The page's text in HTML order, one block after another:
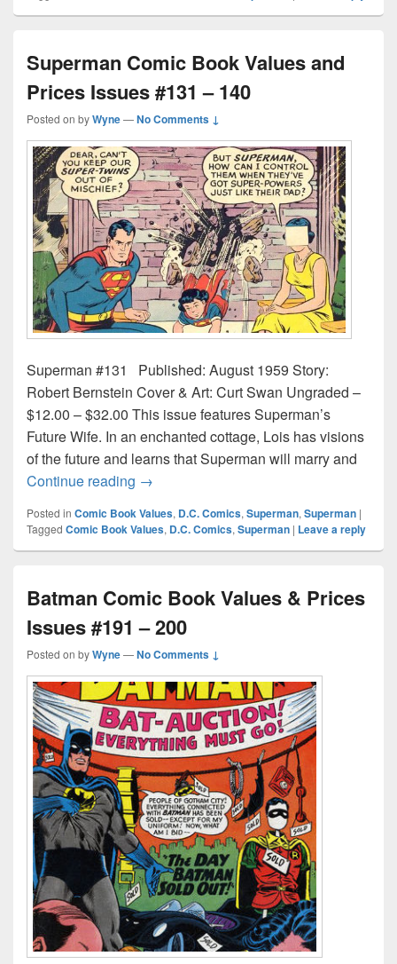
Superman Comic Book Values and
Prices Issues #131 – 140
Posted on byWyne—No Comments ↓
Superman #131 Published: August 1959 Story:
Robert Bernstein Cover & Art: Curt Swan Ungraded –
$12.00 – $32.00 This issue features Superman’s
Future Wife. In an enchanted cottage, Lois has visions
of the future and learns that Superman will marry and
Continue reading Superman Comic Book Values and
→
Posted in Comic Book Values, D.C. Comics, Superman, Superman |
Tagged Comic Book Values, D.C. Comics, Superman | Leave a reply
Batman Comic Book Values & Prices
Issues #191 – 200
Posted on byWyne—No Comments ↓